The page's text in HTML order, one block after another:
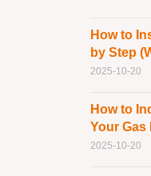
How to
by Step
2025-10-20
How to
Your Gas
2025-10-20